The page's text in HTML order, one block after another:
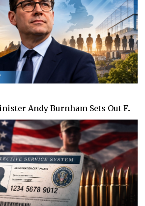
Andy Burnham Sets Out F..